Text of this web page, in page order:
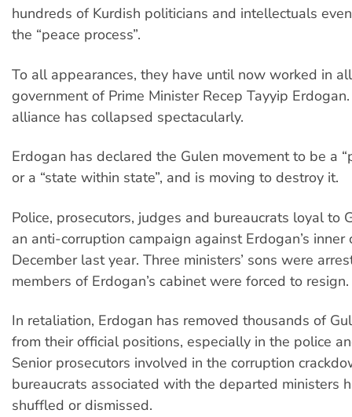
hundreds of Kurdish politicians and intellectuals
the “peace process”.
To all appearances, they have until now worked in
government of Prime Minister Recep Tayyip
alliance has collapsed spectacularly.
Erdogan has declared the Gulen movement to be a
or a “state within state”, and is moving to destroy it.
Police, prosecutors, judges and bureaucrats loyal to
an anti-corruption campaign against Erdogan’s inner
December last year. Three ministers’ sons were
members of Erdogan’s cabinet were forced to resign.
In retaliation, Erdogan has removed thousands of
from their official positions, especially in the police
Senior prosecutors involved in the corruption
bureaucrats associated with the departed ministers
shuffled or dismissed.